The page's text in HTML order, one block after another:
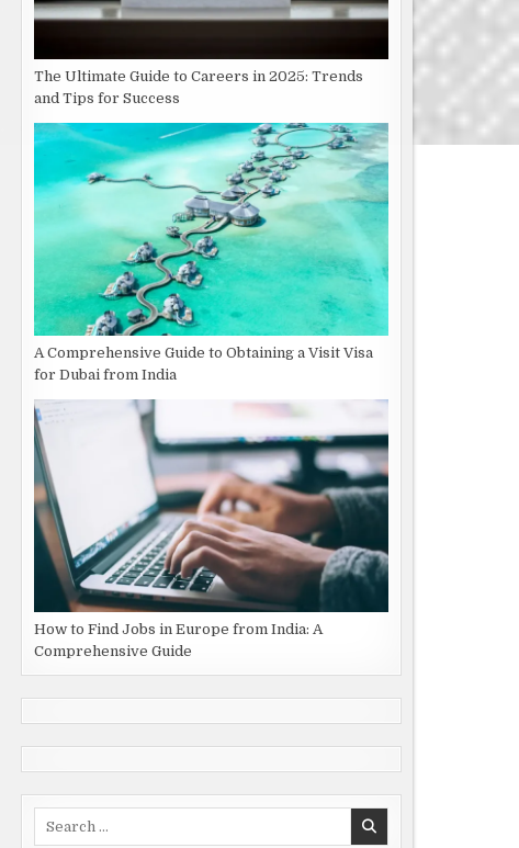
The Ultimate Guide to Careers in 2025: Trends
and Tips for Success
A Comprehensive Guide to Obtaining a Visit Visa
for Dubai from India
How to Find Jobs in Europe from India: A
Comprehensive Guide